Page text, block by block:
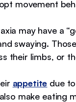
movement
may have a
swaying.
their limbs, or
appetite due
make eating